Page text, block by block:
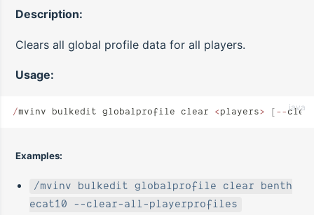
Description:
Clears all global profile data for all players.
Usage:
/mvinv bulkedit globalprofile clear < players> [ --java
Examples:
/mvinv bulkedit globalprofile clear benth
ecat10 --clear-all-playerprofiles